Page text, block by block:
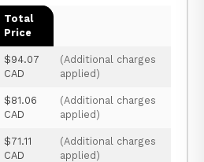
Total
Price
$94.07
CAD
(Additional charges
applied)
$81.06
CAD
(Additional charges
applied)
$71.11
CAD
(Additional charges
applied)